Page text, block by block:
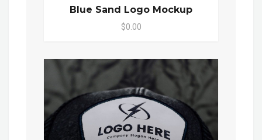
Blue Sand Logo Mockup
$0.00